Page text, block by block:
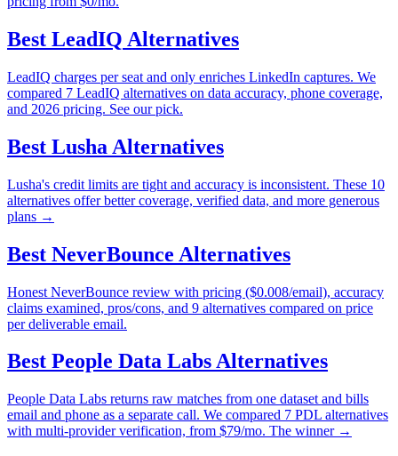
Best LeadIQ Alternatives
LeadIQ charges per seat and only enriches LinkedIn captures. We
compared 7 LeadIQ alternatives on data accuracy, phone coverage,
and 2026 pricing. See our pick.
Best Lusha Alternatives
Lusha's credit limits are tight and accuracy is inconsistent. These 10
alternatives offer better coverage, verified data, and more generous
plans →
Best NeverBounce Alternatives
Honest NeverBounce review with pricing ($0.008/email), accuracy
claims examined, pros/cons, and 9 alternatives compared on price
per deliverable email.
Best People Data LabsAlternatives
People Data Labs returns raw matches from one dataset and bills
email and phone as a separate call. We compared 7 PDL alternatives
with multi-provider verification, from $79/mo. The winner →